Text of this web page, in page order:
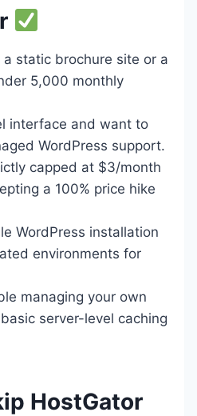
a static brochure site or a
5,000 monthly
interface and want to
WordPress support.
capped at $3/month
a 100% price hike
WordPress installation
environments for
managing your own
server-level caching
HostGator